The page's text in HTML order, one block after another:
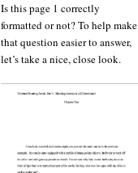
Is this page 1 correctly
formatted or not? To help make
that question easier to answer,
let’s take a nice, close look.